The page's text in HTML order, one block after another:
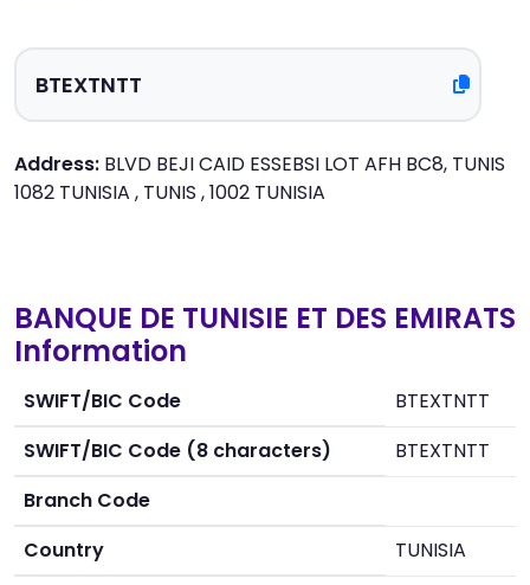
Address: BLVD BEJI CAID ESSEBSI LOT AFH BC8, TUNIS
1082 TUNISIA , TUNIS , 1002 TUNISIA
BANQUE DE TUNISIE ET DES EMIRATS
Information
SWIFT/BIC Code
BTEXTNTT
SWIFT/BIC Code (8 characters)
BTEXTNTT
Branch Code
Country
TUNISIA